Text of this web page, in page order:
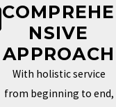
COMPREHE
NSIVE
APPROACH
With holistic service
from beginning to end,